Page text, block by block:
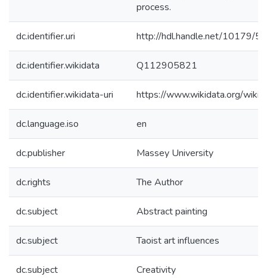
process.
dc.identifier.uri http://hdl.handle.net/10179/
dc.identifier.wikidata Q112905821
dc.identifier.wikidata-uri https://www.wikidata.org/
dc.language.iso en
dc.publisher Massey University
dc.rights The Author
dc.subject Abstract painting
dc.subject Taoist art influences
dc.subject Creativity